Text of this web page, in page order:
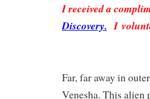
I received a
Discovery. I
Far, far away in
Venesha. This alien